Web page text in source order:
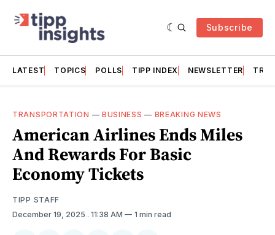
Subscribe
LATEST TOPICS POLLS TIPP INDEX NEWSLETTER
TRANSPORTATION — BUSINESS — BREAKING NEWS
American Airlines Ends Miles
And Rewards For Basic
Economy Tickets
TIPP STAFF
December 19, 2025 . 11:38 AM 1 min read